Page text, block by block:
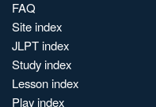
FAQ
Site index
JLPT index
Study index
Lesson index
Play index